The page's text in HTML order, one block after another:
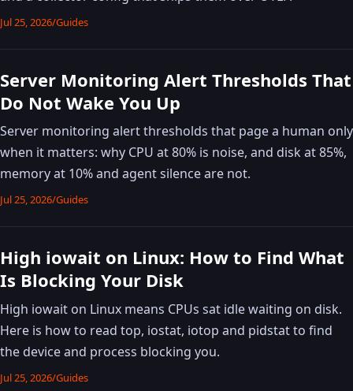
Jul 25, 2026/Guides
Server Monitoring Alert Thresholds That
Do Not Wake You Up
Server monitoring alert thresholds that page a human only
when it matters: why CPU at 80% is noise, and disk at 85%,
memory at 10% and agent silence are not.
Jul 25, 2026/Guides
High iowait on Linux: How to Find What
Is Blocking Your Disk
High iowait on Linux means CPUs sat idle waiting on disk.
Here is how to read top, iostat, iotop and pidstat to find
the device and process blocking you.
Jul 25, 2026/Guides